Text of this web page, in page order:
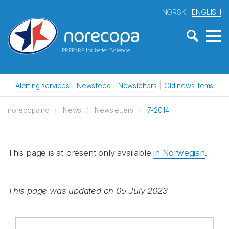
PREPARE for better Science
NORSK ENGLISH
Alerting services Newsfeed Newsletters Old news items
norecopa.no News Newsletters 7-2014
This page is at present only availablein Norwegian.
This page was updated on 05 July 2023